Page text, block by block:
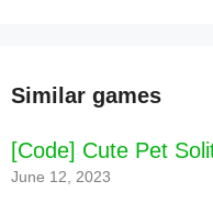
Similar games
[Code] Cute Pet
June 12, 2023